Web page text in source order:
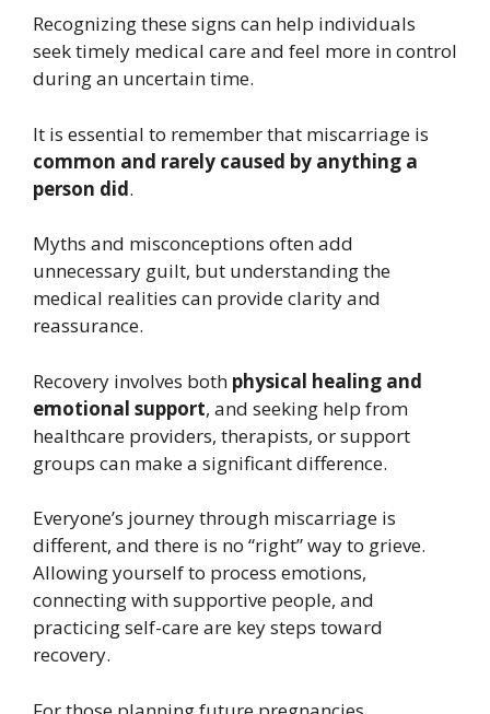
Recognizing these signs can help individuals
seek timely medical care and feel more in control
during an uncertain time.
It is essential to remember that miscarriage is
common and rarely caused by anything a
person did.
Myths and misconceptions often add
unnecessary guilt, but understanding the
medical realities can provide clarity and
reassurance.
Recovery involves both physical healing and
emotional support, and seeking help from
healthcare providers, therapists, or support
groups can make a significant difference.
Everyone’s journey through miscarriage is
different, and there is no “right” way to grieve.
Allowing yourself to process emotions,
connecting with supportive people, and
practicing self-care are key steps toward
recovery.